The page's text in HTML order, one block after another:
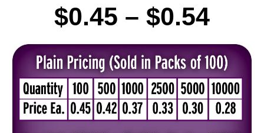
$0.45 – $0.54